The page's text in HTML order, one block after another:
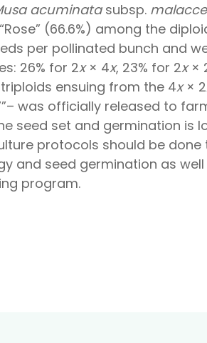
acuminatasubsp.
(66.6%) among the
per pollinated bunch and
26% for 2x× 4x, 23% for 2x×
ensuing from the 4x× 2
was officially released to
seed set and germination is
protocols should be
and seed germination as
program.